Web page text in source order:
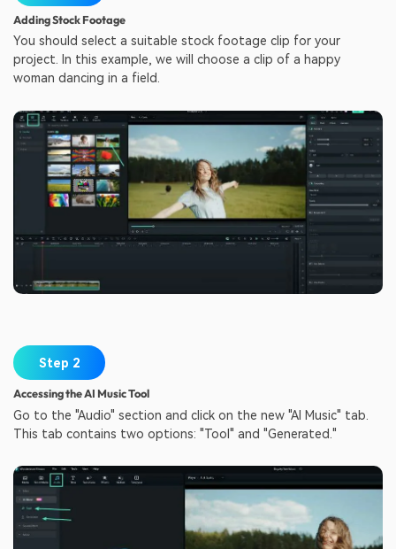
Adding Stock Footage
You should select a suitable stock footage clip for your
project. In this example, we will choose a clip of a happy
woman dancing in a field.
Step 2
Accessing the AI Music Tool
Go to the "Audio" section and click on the new "AI Music" tab.
This tab contains two options: "Tool" and "Generated."